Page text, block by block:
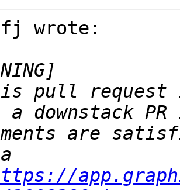
fj wrote:
pull request
a downstack
are